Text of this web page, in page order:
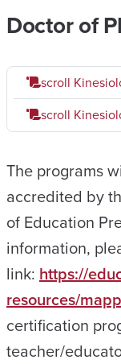
Doctor of
scroll
scroll
The programs
accredited by
of Education
information,
link: https://
resources/
certification
teacher/